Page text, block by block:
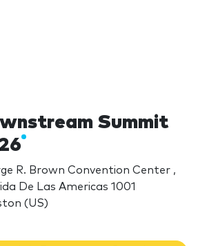
Summit
R. Brown Convention Center ,
De Las Americas 1001
(US)